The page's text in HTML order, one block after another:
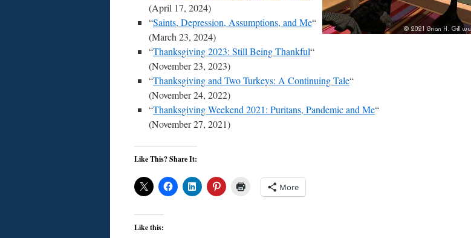
(April 17, 2024)
“Saints, Depression, Assumptions, and Me“
(March 23, 2024)
“Thanksgiving 2023: Still Being Thankful“
(November 23, 2023)
“Thanksgiving and Two Turkeys: A Continuing Tale“
(November 24, 2022)
“Thanksgiving Weekend 2021: Puritans, Pandemic and Me“
(November 27, 2021)
Like This? Share It:
More
Like this: